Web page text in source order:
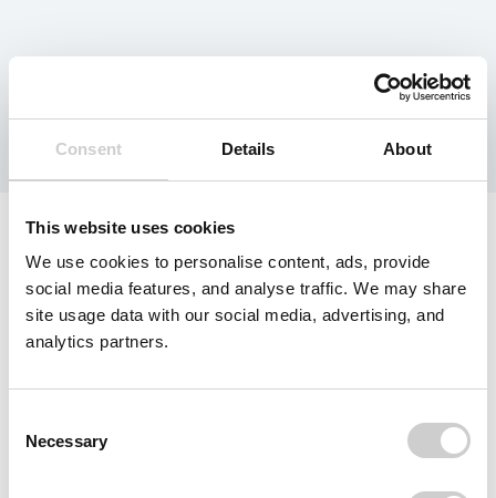
Consent Details About
This website uses cookies
We use cookies to personalise content, ads, provide
social media features, and analyse traffic. We may share
site usage data with our social media, advertising, and
analytics partners.
Selection
Necessary